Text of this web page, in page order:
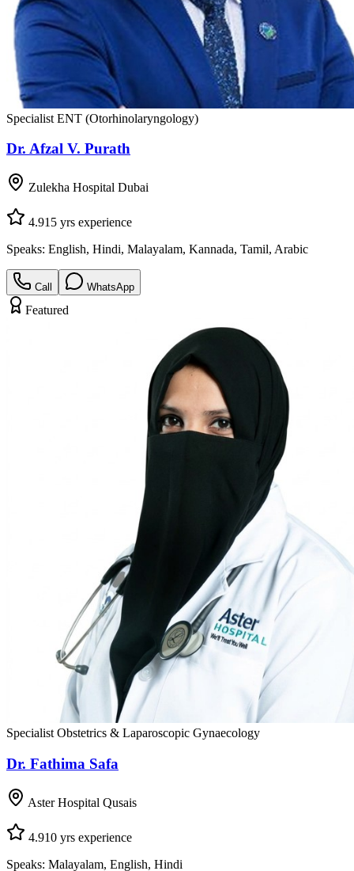
Specialist ENT (Otorhinolaryngology)
Dr. Afzal V. Purath
Zulekha Hospital Dubai
4.915 yrs experience
Speaks: English, Hindi, Malayalam, Kannada, Tamil, Arabic
Call WhatsApp
Featured
Specialist Obstetrics & Laparoscopic Gynaecology
Dr. Fathima Safa
Aster Hospital Qusais
4.910 yrs experience
Speaks: Malayalam, English, Hindi